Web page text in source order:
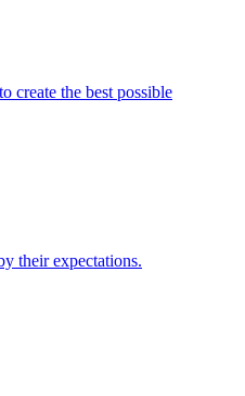
create the best possible
their expectations.